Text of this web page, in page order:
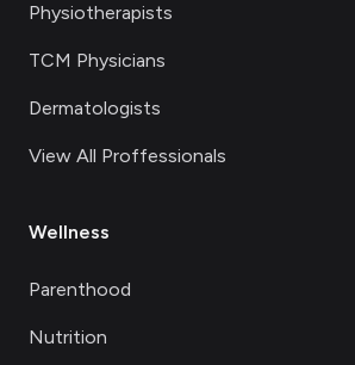
Physiotherapists
TCM Physicians
Dermatologists
View All Proffessionals
Wellness
Parenthood
Nutrition